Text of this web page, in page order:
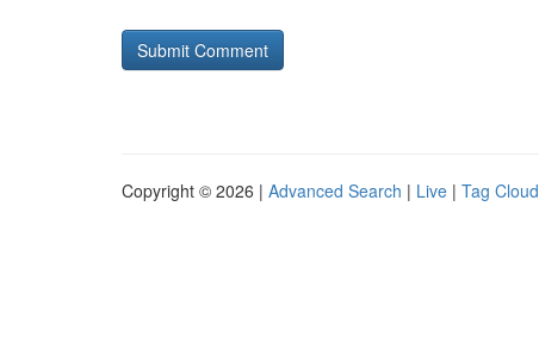
Copyright © 2026 | Advanced Search | Live | Tag Cloud